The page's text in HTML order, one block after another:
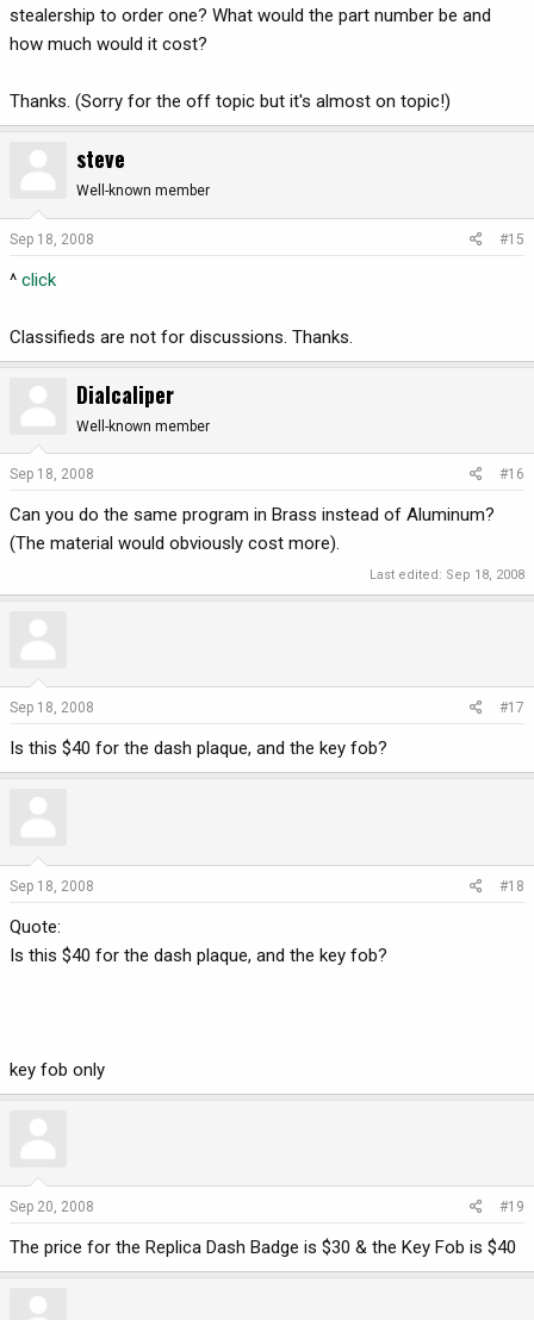
stealership to order one? What would the part number be and
how much would it cost?
Thanks. (Sorry for the off topic but it's almost on topic!)
steve
Well-known member
Sep 18, 2008 #15
^ click
Classifieds are not for discussions. Thanks.
Dialcaliper
Well-known member
Sep 18, 2008 #16
Can you do the same program in Brass instead of Aluminum?
(The material would obviously cost more).
Last edited: Sep 18, 2008
Sep 18, 2008 #17
Is this $40 for the dash plaque, and the key fob?
Sep 18, 2008 #18
Quote:
Is this $40 for the dash plaque, and the key fob?
key fob only
Sep 20, 2008 #19
The price for the Replica Dash Badge is $30 & the Key Fob is $40